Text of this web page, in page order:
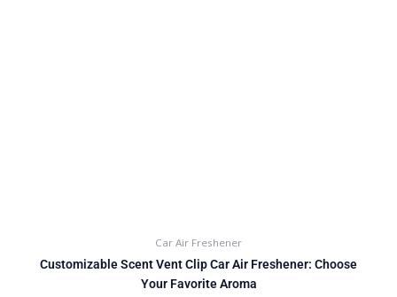
Car Air Freshener
Customizable Scent Vent Clip Car Air Freshener: Choose
Your Favorite Aroma